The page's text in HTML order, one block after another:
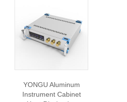
YONGU Aluminum
Instrument Cabinet